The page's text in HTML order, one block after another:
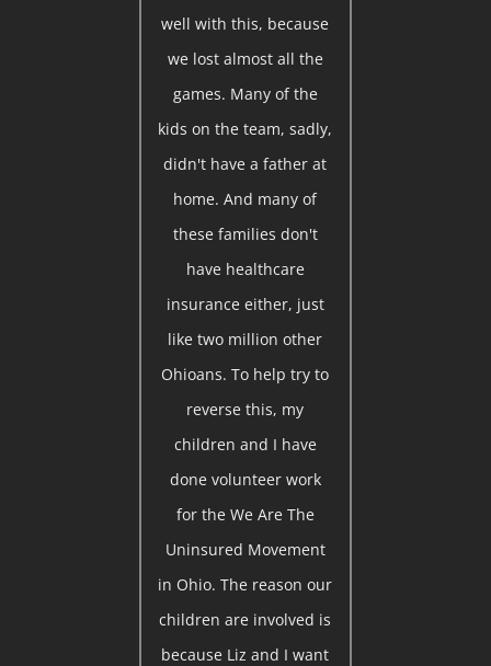
well with this, because
we lost almost all the
games. Many of the
kids on the team, sadly,
didn't have a father at
home. And many of
these families don't
have healthcare
insurance either, just
like two million other
Ohioans. To help try to
reverse this, my
children and I have
done volunteer work
for the We Are The
Uninsured Movement
in Ohio. The reason our
children are involved is
because Liz and I want